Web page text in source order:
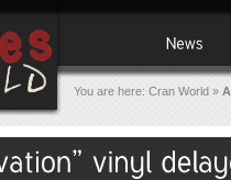
You are here: Cran World »